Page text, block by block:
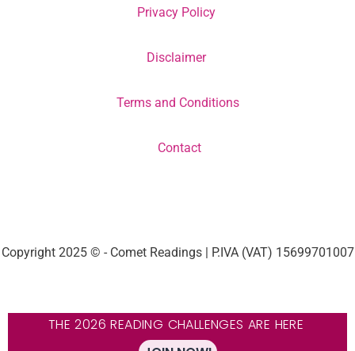
Privacy Policy
Disclaimer
Terms and Conditions
Contact
Copyright 2025 © - Comet Readings | P.IVA (VAT) 15699701007
THE 2026 READING CHALLENGES ARE HERE